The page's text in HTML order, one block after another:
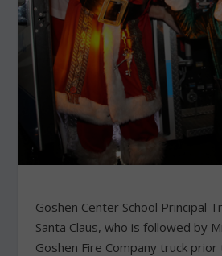
Goshen Center School Principal
Santa Claus, who is followed by
Goshen Fire Company truck